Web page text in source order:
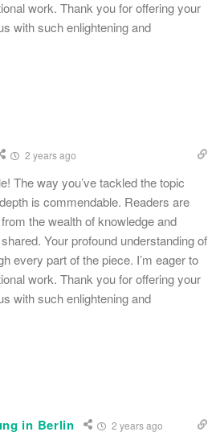
work. Thank you for offering your
with such enlightening and
2 years ago
The way you’ve tackled the topic
is commendable. Readers are
the wealth of knowledge and
Your profound understanding of
every part of the piece. I’m eager to
work. Thank you for offering your
with such enlightening and
in Berlin 2 years ago